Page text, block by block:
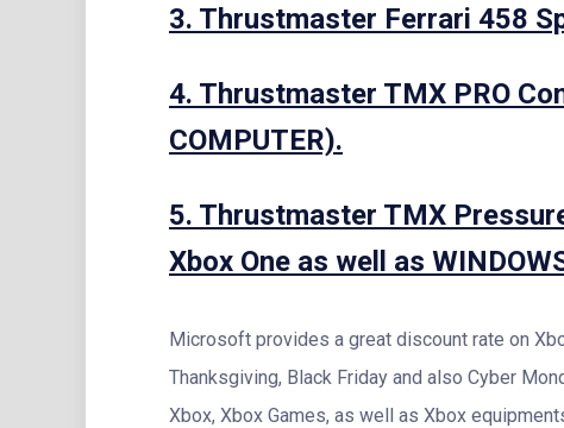
3. Thrustmaster Ferrari 458
4. Thrustmaster TMX PRO
COMPUTER).
5. Thrustmaster TMX
Xbox One as well as
Microsoft provides a great discount rate on
Thanksgiving, Black Friday and also Cyber
Xbox, Xbox Games, as well as Xbox